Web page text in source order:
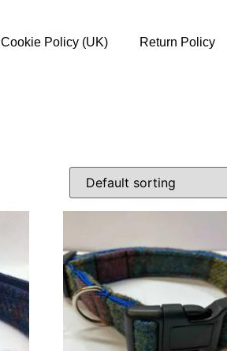
Cookie Policy (UK) Return Policy